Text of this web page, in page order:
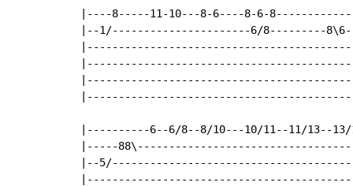
|----8-----11-10---8-6----8-6-
|--1/----------------------6/8---------
|----------6--6/8--8/10---10/11--11/13--13/
|-----
|--